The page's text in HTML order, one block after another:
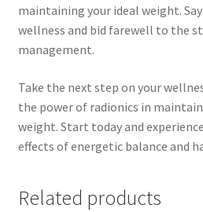
maintaining your ideal weight.
wellness and bid farewell to the
management.
Take the next step on your
the power of radionics in
weight. Start today and
effects of energetic balance and
Related products